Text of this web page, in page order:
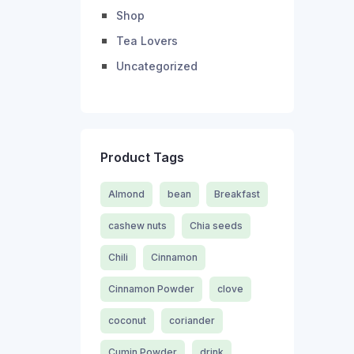
Shop
Tea Lovers
Uncategorized
Product Tags
Almond bean Breakfast
cashew nuts Chia seeds
Chili Cinnamon
Cinnamon Powder clove
coconut coriander